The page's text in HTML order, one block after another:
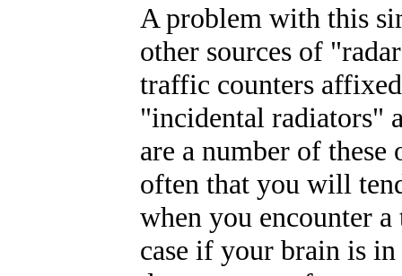
A problem with this
other sources of
traffic counters
"incidental radiators"
are a number of
often that you will
when you encounter
case if your brain is